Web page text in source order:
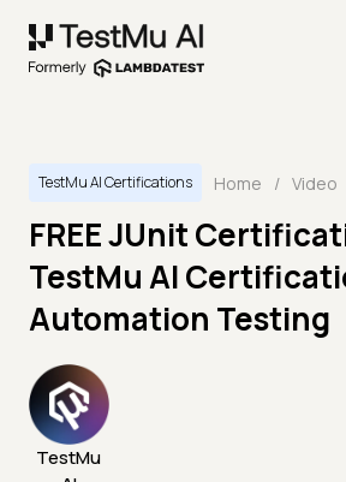
TestMu AI Certifications Home / Video
FREE JUnit
TestMu AI
Automation Testing
TestMu